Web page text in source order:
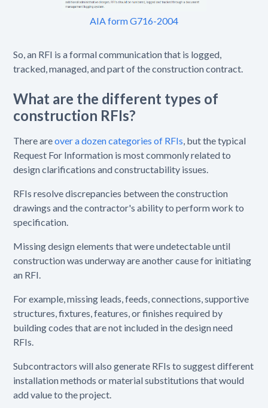
AIA form G716-2004
So, an RFI is a formal communication that is logged,
tracked, managed, and part of the construction contract.
What are the different types of
construction RFIs?
There areover a dozen categories of RFIs , but the typical
Request For Information is most commonly related to
design clarifications and constructability issues.
RFIs resolve discrepancies between the construction
drawings and the contractor's ability to perform work to
specification.
Missing design elements that were undetectable until
construction was underway are another cause for initiating
an RFI.
For example, missing leads, feeds, connections, supportive
structures, fixtures, features, or finishes required by
building codes that are not included in the design need
RFIs.
Subcontractors will also generate RFIs to suggest different
installation methods or material substitutions that would
add value to the project.